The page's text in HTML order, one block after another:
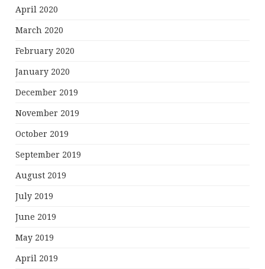
April 2020
March 2020
February 2020
January 2020
December 2019
November 2019
October 2019
September 2019
August 2019
July 2019
June 2019
May 2019
April 2019